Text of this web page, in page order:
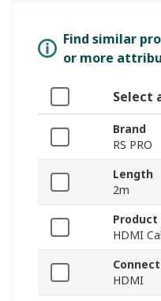
Find similar
or more
Select
Brand
RS PRO
Length
2m
Product
HDMI
HDMI